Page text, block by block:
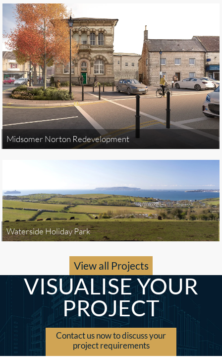
Midsomer Norton Redevelopment
Waterside Holiday Park
View all Projects
VISUALISE YOUR
PROJECT
Contact us now to discuss your
project requirements